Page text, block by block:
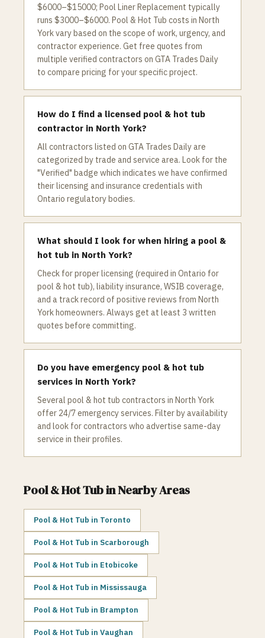
$6000–$15000; Pool Liner Replacement typically
runs $3000–$6000. Pool & Hot Tub costs in North
York vary based on the scope of work, urgency, and
contractor experience. Get free quotes from
multiple verified contractors on GTA Trades Daily
to compare pricing for your specific project.
How do I find a licensed pool & hot tub
contractor in North York?
All contractors listed on GTA Trades Daily are
categorized by trade and service area. Look for the
"Verified" badge which indicates we have confirmed
their licensing and insurance credentials with
Ontario regulatory bodies.
What should I look for when hiring a pool &
hot tub in North York?
Check for proper licensing (required in Ontario for
pool & hot tub), liability insurance, WSIB coverage,
and a track record of positive reviews from North
York homeowners. Always get at least 3 written
quotes before committing.
Do you have emergency pool & hot tub
services in North York?
Several pool & hot tub contractors in North York
offer 24/7 emergency services. Filter by availability
and look for contractors who advertise same-day
service in their profiles.
Pool & Hot Tubin Nearby Areas
Pool & Hot Tub in Toronto
Pool & Hot Tub in Scarborough
Pool & Hot Tub in Etobicoke
Pool & Hot Tub in Mississauga
Pool & Hot Tub in Brampton
Pool & Hot Tub in Vaughan